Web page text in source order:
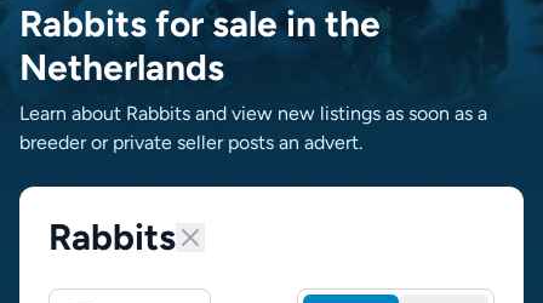
Rabbits for sale in the
Netherlands
Learn about Rabbits and view new listings as soon as a
breeder or private seller posts an advert.
Rabbits